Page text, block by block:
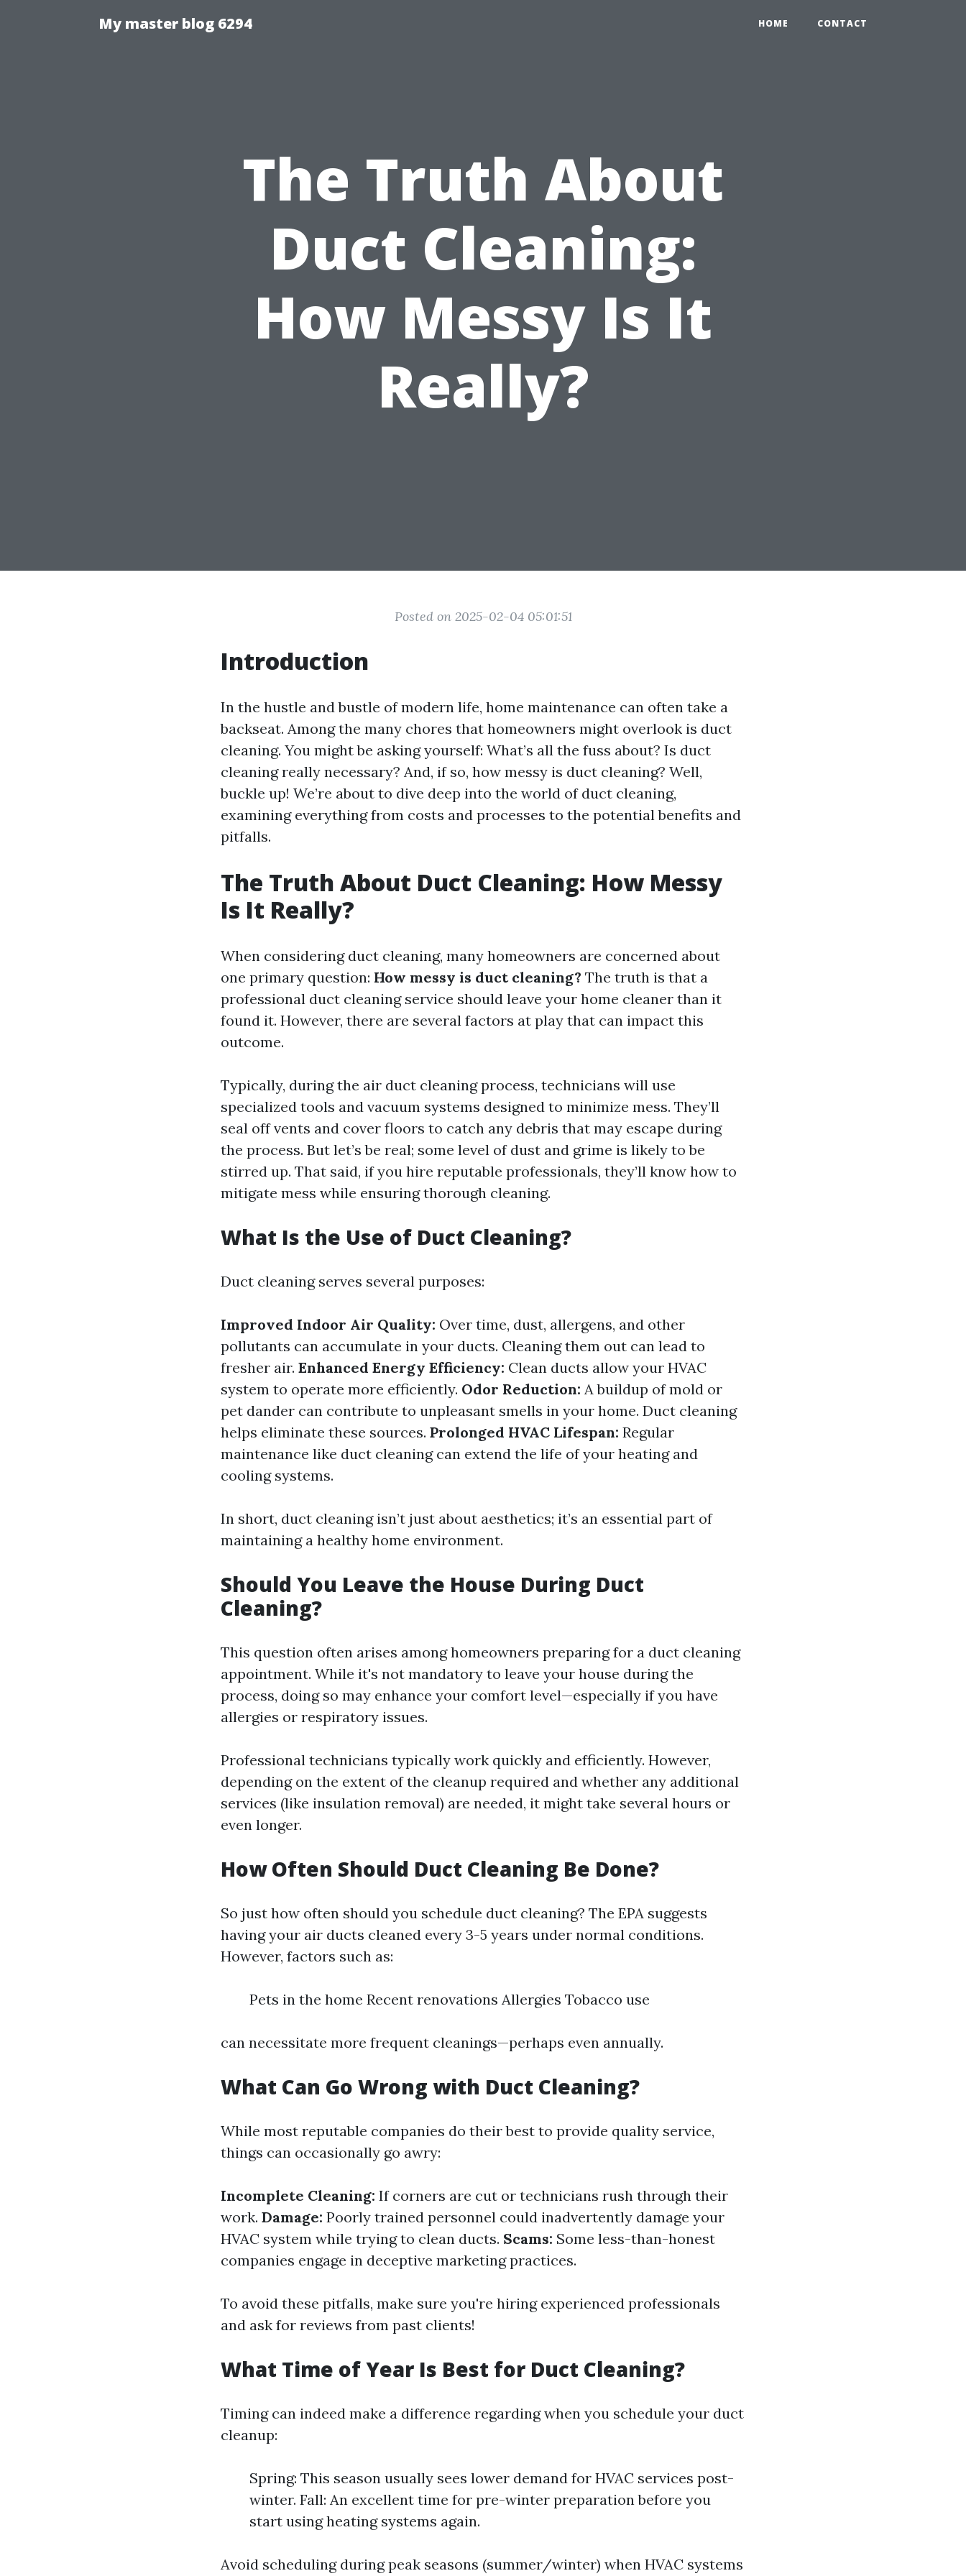
My master blog 6294 HOME CONTACT
The Truth About
Duct Cleaning:
How Messy Is It
Really?
Posted on 2025-02-04 05:01:51
Introduction
In the hustle and bustle of modern life, home maintenance can often take a
backseat. Among the many chores that homeowners might overlook is duct
cleaning. You might be asking yourself: What’s all the fuss about? Is duct
cleaning really necessary? And, if so, how messy is duct cleaning? Well,
buckle up! We’re about to dive deep into the world of duct cleaning,
examining everything from costs and processes to the potential benefits and
pitfalls.
The Truth About Duct Cleaning: How Messy
Is It Really?
When considering duct cleaning, many homeowners are concerned about
one primary question: How messy is duct cleaning? The truth is that a
professional duct cleaning service should leave your home cleaner than it
found it. However, there are several factors at play that can impact this
outcome.
Typically, during the air duct cleaning process, technicians will use
specialized tools and vacuum systems designed to minimize mess. They’ll
seal off vents and cover floors to catch any debris that may escape during
the process. But let’s be real; some level of dust and grime is likely to be
stirred up. That said, if you hire reputable professionals, they’ll know how to
mitigate mess while ensuring thorough cleaning.
What Is the Use of Duct Cleaning?
Duct cleaning serves several purposes:
Improved Indoor Air Quality: Over time, dust, allergens, and other
pollutants can accumulate in your ducts. Cleaning them out can lead to
fresher air. Enhanced Energy Efficiency: Clean ducts allow your HVAC
system to operate more efficiently. Odor Reduction: A buildup of mold or
pet dander can contribute to unpleasant smells in your home. Duct cleaning
helps eliminate these sources. Prolonged HVAC Lifespan: Regular
maintenance like duct cleaning can extend the life of your heating and
cooling systems.
In short, duct cleaning isn’t just about aesthetics; it’s an essential part of
maintaining a healthy home environment.
Should You Leave the House During Duct
Cleaning?
This question often arises among homeowners preparing for a duct cleaning
appointment. While it's not mandatory to leave your house during the
process, doing so may enhance your comfort level—especially if you have
allergies or respiratory issues.
Professional technicians typically work quickly and efficiently. However,
depending on the extent of the cleanup required and whether any additional
services (like insulation removal) are needed, it might take several hours or
even longer.
How Often Should Duct Cleaning Be Done?
So just how often should you schedule duct cleaning? The EPA suggests
having your air ducts cleaned every 3-5 years under normal conditions.
However, factors such as:
Pets in the home Recent renovations Allergies Tobacco use
can necessitate more frequent cleanings—perhaps even annually.
What Can Go Wrong with Duct Cleaning?
While most reputable companies do their best to provide quality service,
things can occasionally go awry:
Incomplete Cleaning: If corners are cut or technicians rush through their
work. Damage: Poorly trained personnel could inadvertently damage your
HVAC system while trying to clean ducts. Scams: Some less-than-honest
companies engage in deceptive marketing practices.
To avoid these pitfalls, make sure you're hiring experienced professionals
and ask for reviews from past clients!
What Time of Year Is Best for Duct Cleaning?
Timing can indeed make a difference regarding when you schedule your duct
cleanup:
Spring: This season usually sees lower demand for HVAC services post-
winter. Fall: An excellent time for pre-winter preparation before you
start using heating systems again.
Avoid scheduling during peak seasons (summer/winter) when HVAC systems